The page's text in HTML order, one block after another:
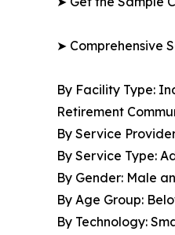
➤ Comprehensive
By Facility Type:
Retirement
By Service
By Service Type:
By Gender: Male
By Age Group:
By Technology: